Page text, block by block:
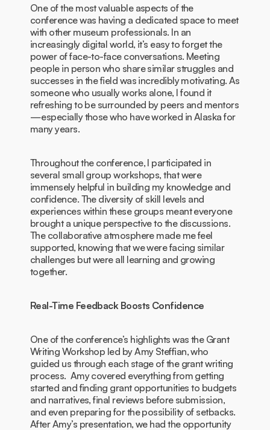
One of the most valuable aspects of the
conference was having a dedicated space to meet
with other museum professionals. In an
increasingly digital world, it’s easy to forget the
power of face-to-face conversations. Meeting
people in person who share similar struggles and
successes in the field was incredibly motivating. As
someone who usually works alone, I found it
refreshing to be surrounded by peers and mentors
—especially those who have worked in Alaska for
many years.
Throughout the conference, I participated in
several small group workshops, that were
immensely helpful in building my knowledge and
confidence. The diversity of skill levels and
experiences within these groups meant everyone
brought a unique perspective to the discussions.
The collaborative atmosphere made me feel
supported, knowing that we were facing similar
challenges but were all learning and growing
together.
Real-Time Feedback Boosts Confidence
One of the conference’s highlights was the Grant
Writing Workshop led by Amy Steffian, who
guided us through each stage of the grant writing
process. Amy covered everything from getting
started and finding grant opportunities to budgets
and narratives, final reviews before submission,
and even preparing for the possibility of setbacks.
After Amy’s presentation, we had the opportunity